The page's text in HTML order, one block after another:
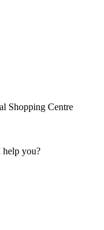
Shopping Centre
500 km
you?